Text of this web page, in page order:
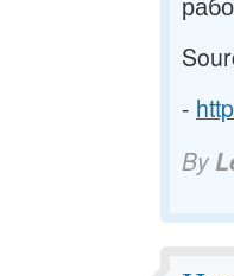
-
By